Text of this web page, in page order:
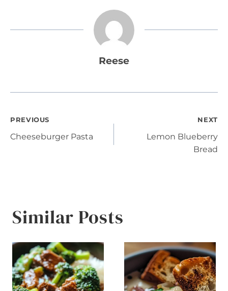
Reese
Post
PREVIOUS
Cheeseburger Pasta
NEXT
Lemon Blueberry
Bread
Similar Posts